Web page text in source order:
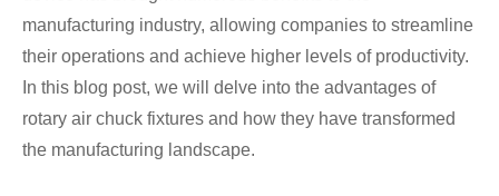
Parts & Accessories
Scroll Chucks Series
Super Thin Chucks Series
manufacturing industry, allowing companies to streamline
their operations and achieve higher levels of productivity.
In this blog post, we will delve into the advantages of
rotary air chuck fixtures and how they have transformed
the manufacturing landscape.